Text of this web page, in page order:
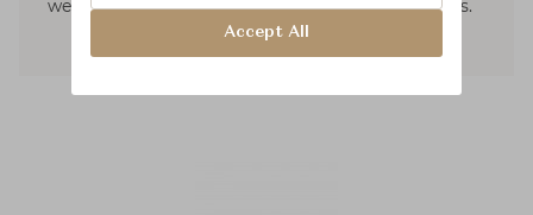
well as many exhibitions and cultural institutions.
Accept All